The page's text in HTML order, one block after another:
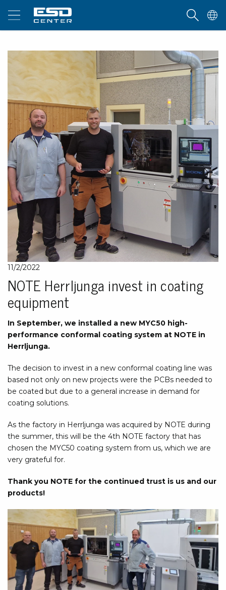
11/2/2022
NOTE Herrljunga invest in coating
equipment
In September, we installed a new MYC50 high-
performance conformal coating system at NOTE in
Herrljunga.
The decision to invest in a new conformal coating line was
based not only on new projects were the PCBs needed to
be coated but due to a general increase in demand for
coating solutions.
As the factory in Herrljunga was acquired by NOTE during
the summer, this will be the 4th NOTE factory that has
chosen the MYC50 coating system from us, which we are
very grateful for.
Thank you NOTE for the continued trust is us and our
products!